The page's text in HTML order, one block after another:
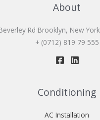
About
Rd Brooklyn, New York
+ (0712) 819 79 555
Conditioning
AC Installation